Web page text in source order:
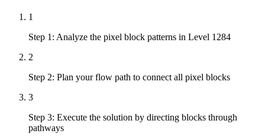
1
Step 1: Analyze the pixel block patterns in Level 1284
2
Step 2: Plan your flow path to connect all pixel blocks
3
Step 3: Execute the solution by directing blocks through
pathways